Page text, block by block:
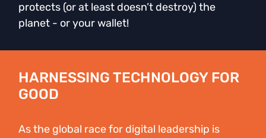
protects (or at least doesn’t destroy) the
planet - or your wallet!
HARNESSING TECHNOLOGY FOR
GOOD
As the global race for digital leadership is